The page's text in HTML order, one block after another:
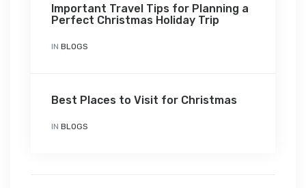
Important Travel Tips for Planning a
Perfect Christmas Holiday Trip
IN BLOGS
Best Places to Visit for Christmas
IN BLOGS